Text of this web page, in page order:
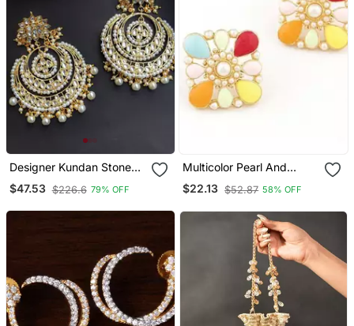
Designer Kundan Stone
Bridal Dangler Pearl Stone
Earrings Studs
$47.53 $226.6 79% OFF
Multicolor Pearl And
Enamel Stud Earrings
$22.13 $52.87 58% OFF